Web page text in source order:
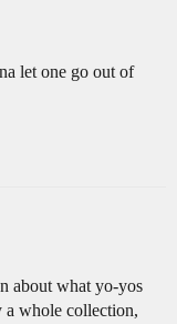
let one go out of
about what yo-yos
a whole collection,